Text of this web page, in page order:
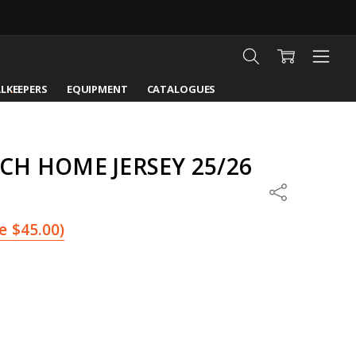
EQUIPMENT CATALOGUES
HOME JERSEY 25/26
$45.00)
Share